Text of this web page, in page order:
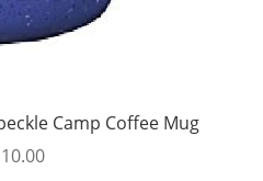
Camp Coffee Mug
10.00